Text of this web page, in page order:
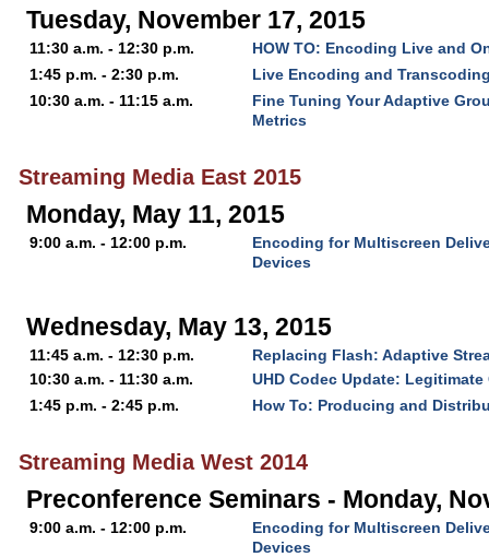
Tuesday, November 17, 2015
11:30 a.m. - 12:30 p.m.
HOW TO: Encoding Live and
1:45 p.m. - 2:30 p.m.
Live Encoding and
10:30 a.m. - 11:15 a.m.
Fine Tuning Your Adaptive
Metrics
Streaming Media East 2015
Monday, May 11, 2015
9:00 a.m. - 12:00 p.m.
Encoding for Multiscreen
Devices
Wednesday, May 13, 2015
11:45 a.m. - 12:30 p.m.
Replacing Flash: Adaptive
10:30 a.m. - 11:30 a.m.
UHD Codec Update: Legitimate
1:45 p.m. - 2:45 p.m.
How To: Producing and
Streaming Media West 2014
Preconference Seminars - Monday,
9:00 a.m. - 12:00 p.m.
Encoding for Multiscreen
Devices